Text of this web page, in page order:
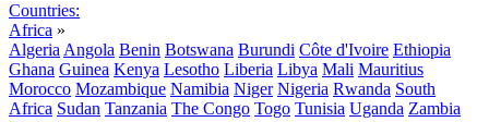
Countries:
Africa »
Algeria Angola Benin Botswana Burundi Côte d'Ivoire Ethiopia
Ghana Guinea Kenya Lesotho Liberia Libya Mali Mauritius
Morocco Mozambique Namibia Niger Nigeria Rwanda South
Africa Sudan Tanzania The Congo Togo Tunisia Uganda Zambia